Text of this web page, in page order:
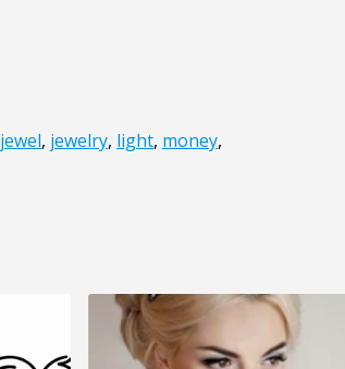
jewel, jewelry, light, money,